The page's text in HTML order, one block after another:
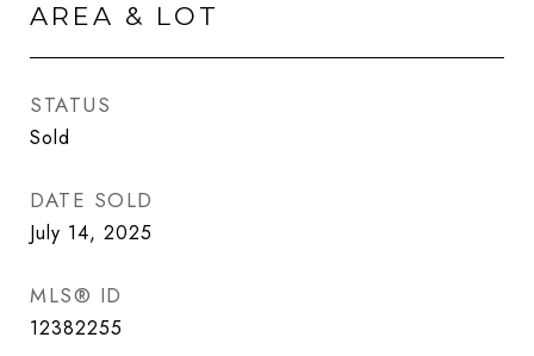
AREA & LOT
STATUS
Sold
DATE SOLD
July 14, 2025
MLS® ID
12382255